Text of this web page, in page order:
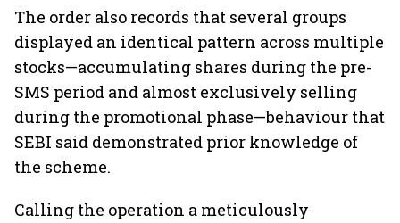
The order also records that several groups
displayed an identical pattern across multiple
stocks—accumulating shares during the pre-
SMS period and almost exclusively selling
during the promotional phase—behaviour that
SEBI said demonstrated prior knowledge of
the scheme.
Calling the operation a meticulously